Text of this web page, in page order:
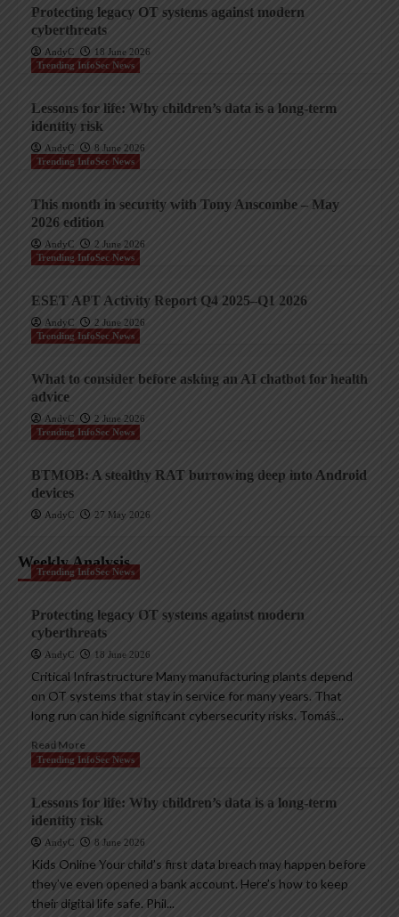
Protecting legacy OT systems against modern
cyberthreats
AndyC
18 June 2026
Trending InfoSec News
Lessons for life: Why children’s data is a long-term
identity risk
AndyC
8 June 2026
Trending InfoSec News
This month in security with Tony Anscombe – May
2026 edition
AndyC
2 June 2026
Trending InfoSec News
ESET APT Activity Report Q4 2025–Q1 2026
AndyC
2 June 2026
Trending InfoSec News
What to consider before asking an AI chatbot for health
advice
AndyC
2 June 2026
Trending InfoSec News
BTMOB: A stealthy RAT burrowing deep into Android
devices
AndyC 27 May 2026
Weekly Analysis
Trending InfoSec News
Protecting legacy OT systems against modern
cyberthreats
AndyC 18 June 2026
Critical Infrastructure Many manufacturing plants depend
on OT systems that stay in service for many years. That
long run can hide significant cybersecurity risks. Tomáš...
Read More
Trending InfoSec News
Lessons for life: Why children’s data is a long-term
identity risk
AndyC 8 June 2026
Kids Online Your child’s first data breach may happen before
they’ve even opened a bank account. Here’s how to keep
their digital life safe. Phil...